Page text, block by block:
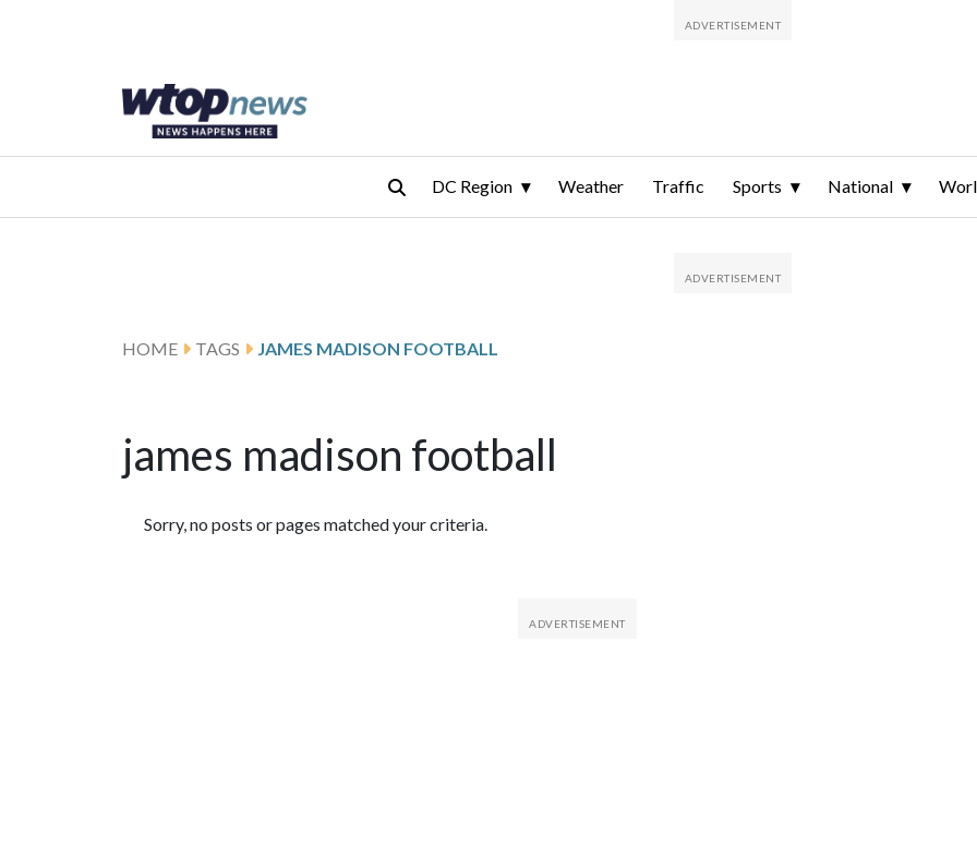
DC Region Weather Traffic Sports National
HOME TAGS JAMES MADISON FOOTBALL
james madison football
Featured Articles
Sorry, no posts or pages matched your criteria.